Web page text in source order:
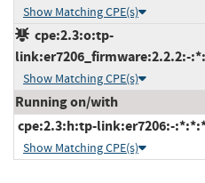
Show Matching CPE(s)
cpe:2.3:o:tp-
link:er7206_firmware:2.2.2:-
Show Matching CPE(s)
Running on/with
cpe:2.3:h:tp-link:er7206:-
Show Matching CPE(s)